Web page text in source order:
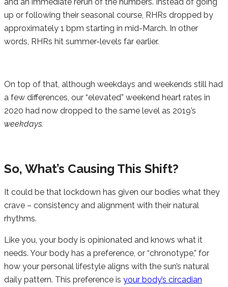
up or following their seasonal course, RHRs dropped by
approximately 1 bpm starting in mid-March. In other
words, RHRs hit summer-levels far earlier.
On top of that, although weekdays and weekends still had
a few differences, our “elevated” weekend heart rates in
2020 had now dropped to the same level as 2019’s
weekdays.
So, What’s Causing This Shift?
It could be that lockdown has given our bodies what they
crave – consistency and alignment with their natural
rhythms.
Like you, your body is opinionated and knows what it
needs. Your body has a preference, or “chronotype,” for
how your personal lifestyle aligns with the sun’s natural
daily pattern. This preference is your body’s circadian